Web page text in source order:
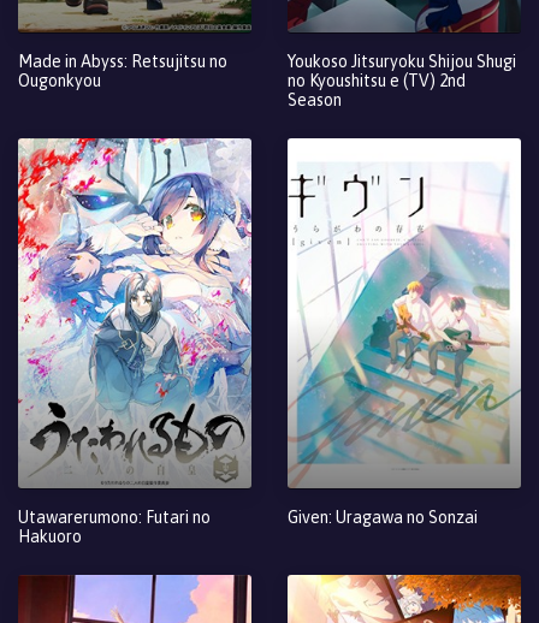
Made in Abyss: Retsujitsu no
Ougonkyou
Youkoso Jitsuryoku Shijou Shugi
no Kyoushitsu e (TV) 2nd
Season
Utawarerumono: Futari no
Hakuoro
Given: Uragawa no Sonzai